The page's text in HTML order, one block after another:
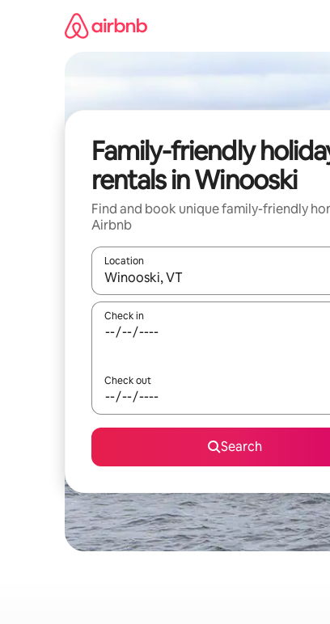
Family-friendly
rentals in Winooski
Find and book unique family-friendly
Airbnb
Location
When results are available, navigate with
Check in
Check out
Search